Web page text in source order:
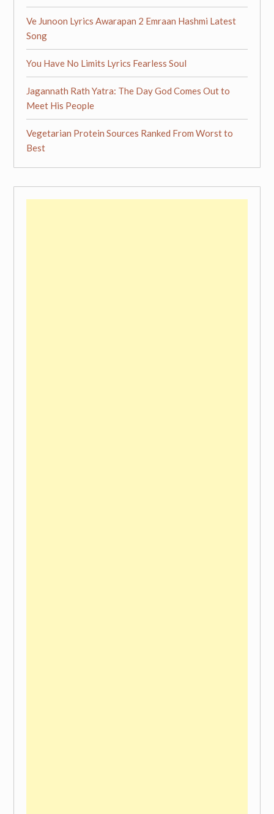
Ve Junoon Lyrics Awarapan 2 Emraan Hashmi Latest
Song
You Have No Limits Lyrics Fearless Soul
Jagannath Rath Yatra: The Day God Comes Out to
Meet His People
Vegetarian Protein Sources Ranked From Worst to
Best